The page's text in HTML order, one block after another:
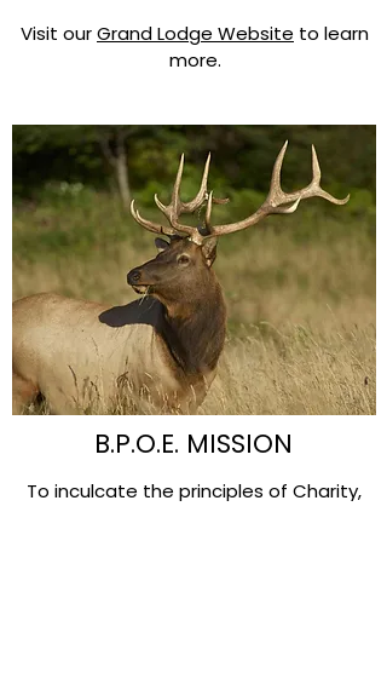
Visit ourGrand Lodge Website to learn
more.
B.P.O.E. MISSION
To inculcate the principles of Charity,